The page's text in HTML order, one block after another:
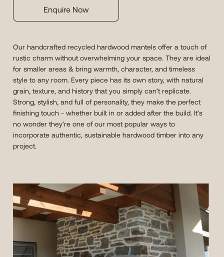
Enquire Now
Our handcrafted recycled hardwood mantels offer a touch of
rustic charm without overwhelming your space. They are ideal
for smaller areas & bring warmth, character, and timeless
style to any room. Every piece has its own story, with natural
grain, texture, and history that you simply can’t replicate.
Strong, stylish, and full of personality, they make the perfect
finishing touch - whether built in or added after the build. It’s
no wonder they’re one of our most popular ways to
incorporate authentic, sustainable hardwood timber into any
project.